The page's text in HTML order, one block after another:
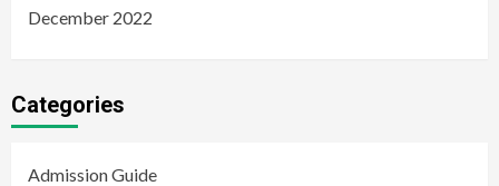
December 2022
Categories
Admission Guide